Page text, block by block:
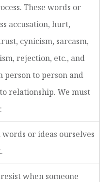
These words or
accusation, hurt,
cynicism, sarcasm,
rejection, etc., and
person to person and
relationship. We must
words or ideas ourselves
when someone